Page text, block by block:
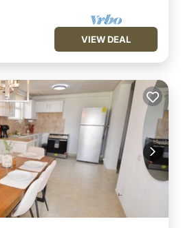
VIEW DEAL